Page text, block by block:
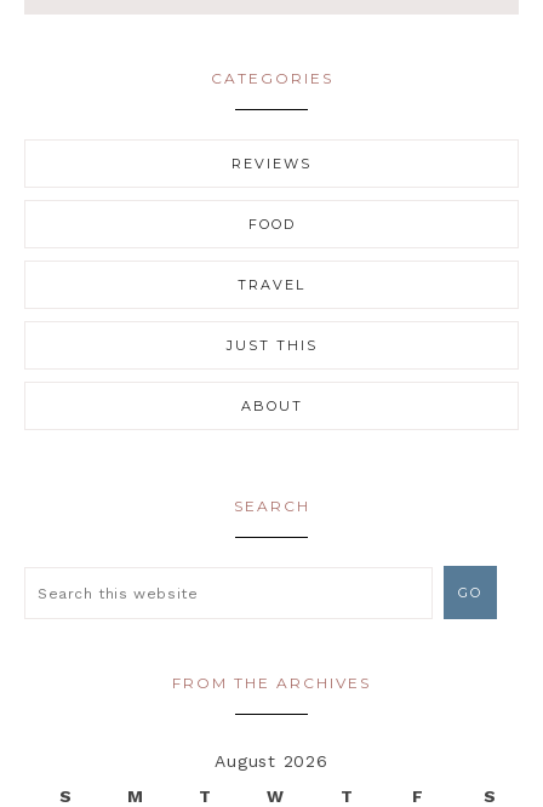
CATEGORIES
REVIEWS
FOOD
TRAVEL
JUST THIS
ABOUT
SEARCH
FROM THE ARCHIVES
August 2026
S
M T W T F S